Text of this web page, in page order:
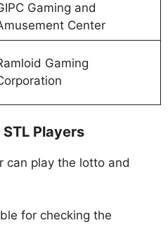
Gaming and
Center
Gaming
Players
can play the lotto and
for checking the